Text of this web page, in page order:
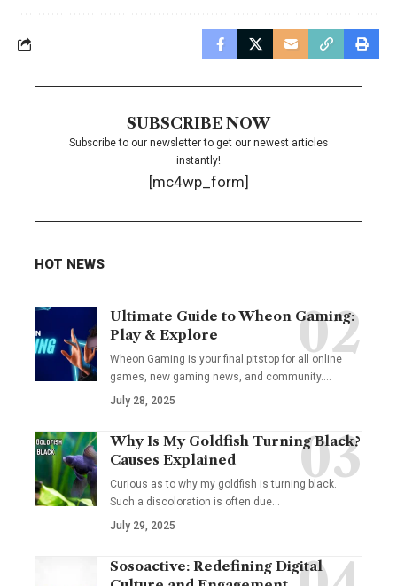
SUBSCRIBE NOW
Subscribe to our newsletter to get our newest articles
instantly!
[mc4wp_form]
HOT NEWS
Ultimate Guide to Wheon Gaming:
Play & Explore
Wheon Gaming is your final pitstop for all online
games, new gaming news, and community.…
July 28, 2025
Why Is My Goldfish Turning Black?
Causes Explained
Curious as to why my goldfish is turning black.
Such a discoloration is often due…
July 29, 2025
Sosoactive: Redefining Digital